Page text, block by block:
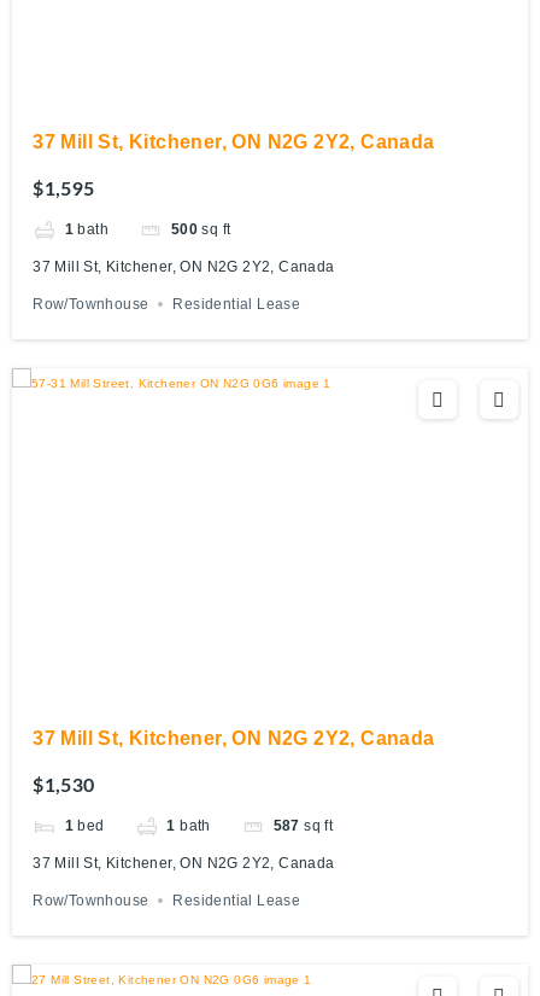
37 Mill St, Kitchener, ON N2G 2Y2, Canada
$1,595
1 bath 500 sq ft
37 Mill St, Kitchener, ON N2G 2Y2, Canada
Row/Townhouse Residential Lease
37 Mill St, Kitchener, ON N2G 2Y2, Canada
$1,530
1 bed 1 bath 587 sq ft
37 Mill St, Kitchener, ON N2G 2Y2, Canada
Row/Townhouse Residential Lease